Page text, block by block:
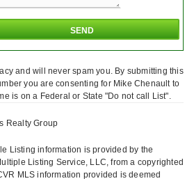
and will never spam you. By submitting this
you are consenting for Mike Chenault to
is on a Federal or State "Do not call List".
Realty Group
Listing information is provided by the
Listing Service, LLC, from a copyrighted
MLS information provided is deemed